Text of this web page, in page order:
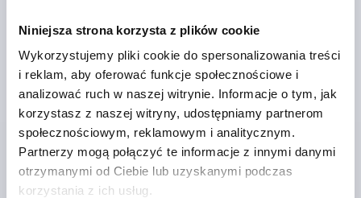
Niniejsza strona korzysta z plików cookie
Wykorzystujemy pliki cookie do spersonalizowania treści
i reklam, aby oferować funkcje społecznościowe i
analizować ruch w naszej witrynie. Informacje o tym, jak
korzystasz z naszej witryny, udostępniamy partnerom
społecznościowym, reklamowym i analitycznym.
Partnerzy mogą połączyć te informacje z innymi danymi
otrzymanymi od Ciebie lub uzyskanymi podczas
korzystania z ich usług.
CLAMPING LEVER WITH CLAMP FORCE INTENSIF
SIZE:2 M08, ZINC ORANGE RAL2004 TEXTURED MATT,
COMP:STEEL BLACK OXIDISED
THREAD=M8
THREAD DEPTH=22